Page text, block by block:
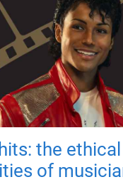
the ethical
of